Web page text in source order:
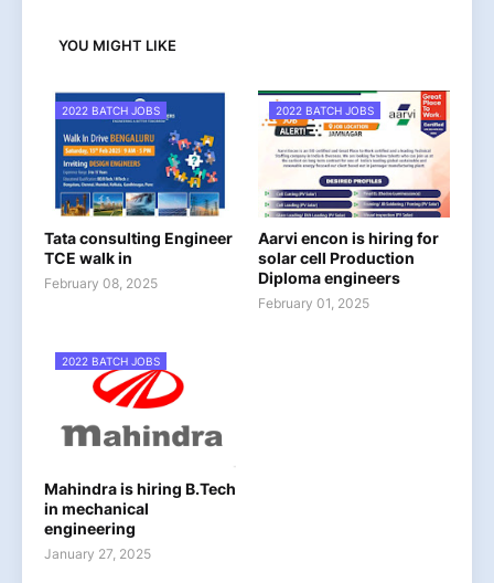
YOU MIGHT LIKE
2022 BATCH JOBS
Tata consulting Engineer
TCE walk in
February 08, 2025
2022 BATCH JOBS
Aarvi encon is hiring for
solar cell Production
Diploma engineers
February 01, 2025
2022 BATCH JOBS
Mahindra is hiring B.Tech
in mechanical
engineering
January 27, 2025